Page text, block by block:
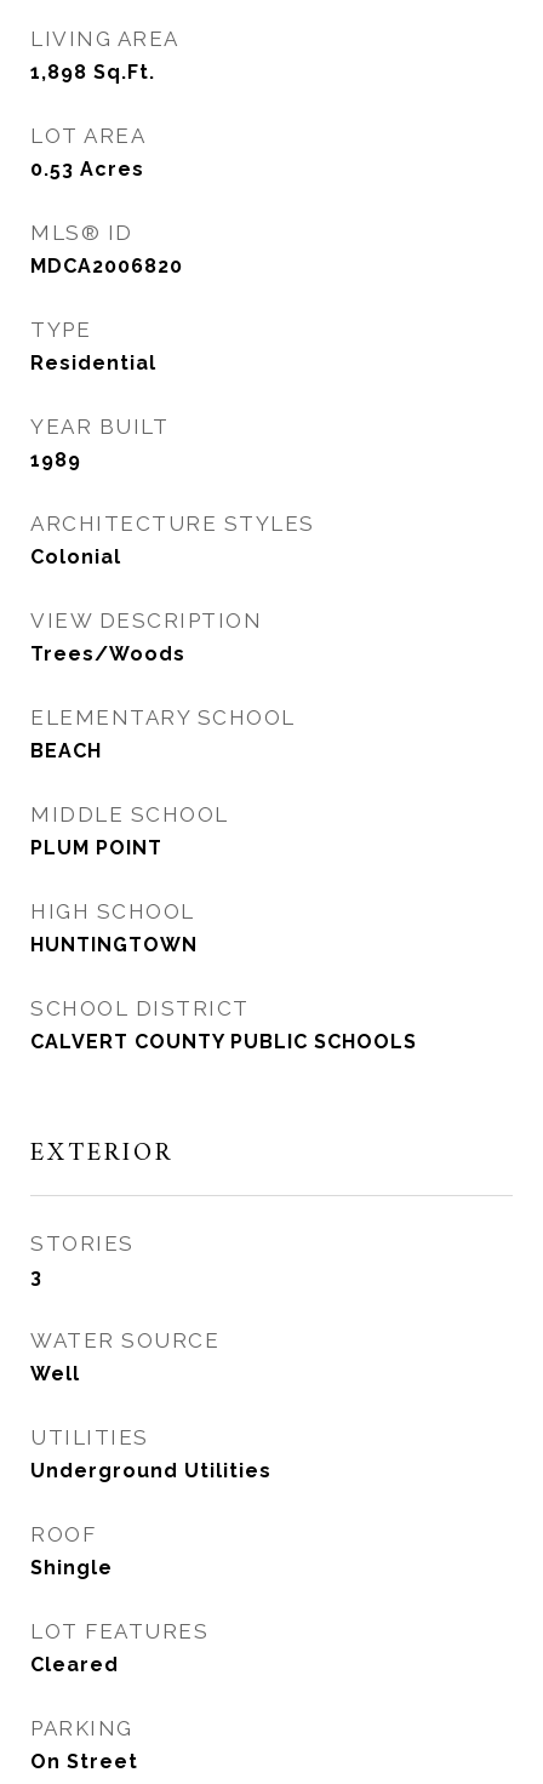
LIVING AREA
1,898 Sq.Ft.
LOT AREA
0.53 Acres
MLS® ID
MDCA2006820
TYPE
Residential
YEAR BUILT
1989
ARCHITECTURE STYLES
Colonial
VIEW DESCRIPTION
Trees/Woods
ELEMENTARY SCHOOL
BEACH
MIDDLE SCHOOL
PLUM POINT
HIGH SCHOOL
HUNTINGTOWN
SCHOOL DISTRICT
CALVERT COUNTY PUBLIC SCHOOLS
EXTERIOR
STORIES
3
WATER SOURCE
Well
UTILITIES
Underground Utilities
ROOF
Shingle
LOT FEATURES
Cleared
PARKING
On Street